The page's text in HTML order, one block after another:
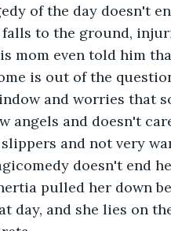
of the day doesn't
to the ground,
mom even told him
is out of the
and worries that
angels and doesn't
and not very
doesn't end
pulled her down
day, and she lies on